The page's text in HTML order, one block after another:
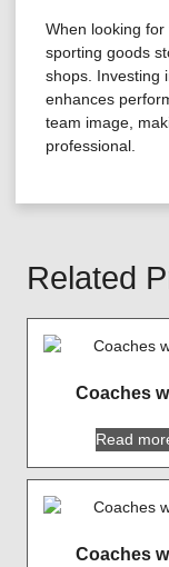
When looking
sporting goods
shops. Investing
enhances
team image,
professional.
Related
Coaches
Read
Coaches